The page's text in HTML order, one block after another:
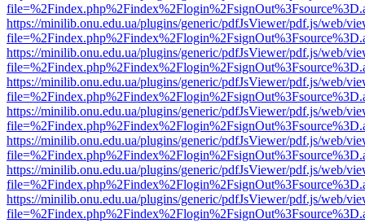
https://minilib.onu.edu.ua/plugins/generic/pdfJsViewer/pdf.js/web/
https://minilib.onu.edu.ua/plugins/generic/pdfJsViewer/pdf.js/web/
https://minilib.onu.edu.ua/plugins/generic/pdfJsViewer/pdf.js/web/
https://minilib.onu.edu.ua/plugins/generic/pdfJsViewer/pdf.js/web/
https://minilib.onu.edu.ua/plugins/generic/pdfJsViewer/pdf.js/web/
https://minilib.onu.edu.ua/plugins/generic/pdfJsViewer/pdf.js/web/
https://minilib.onu.edu.ua/plugins/generic/pdfJsViewer/pdf.js/web/